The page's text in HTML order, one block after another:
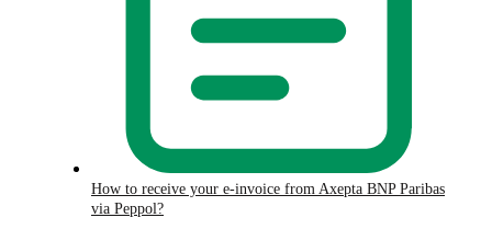
How to receive your e-invoice from Axepta BNP Paribas
via Peppol?